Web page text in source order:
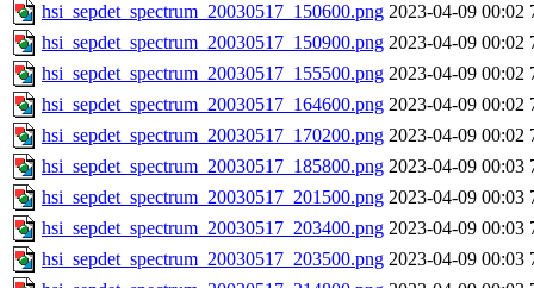
hsi_sepdet_spectrum_20030517_150600.png 2023-04-09 00:02
hsi_sepdet_spectrum_20030517_150900.png 2023-04-09 00:02
hsi_sepdet_spectrum_20030517_155500.png 2023-04-09 00:02
hsi_sepdet_spectrum_20030517_164600.png 2023-04-09 00:02
hsi_sepdet_spectrum_20030517_170200.png 2023-04-09 00:02
hsi_sepdet_spectrum_20030517_185800.png 2023-04-09 00:03
hsi_sepdet_spectrum_20030517_201500.png 2023-04-09 00:03
hsi_sepdet_spectrum_20030517_203400.png 2023-04-09 00:03
hsi_sepdet_spectrum_20030517_203500.png 2023-04-09 00:03